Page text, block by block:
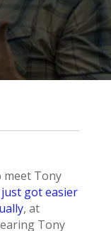
Tony
, at
Tony